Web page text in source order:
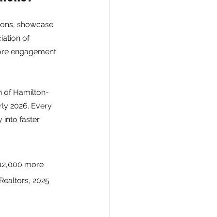
showcase
of
engagement
of Hamilton-
2026. Every
into faster
more
2025